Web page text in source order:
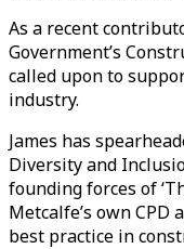
As a recent
Government’s
called upon to
industry.
James has
Diversity and
founding forces of
Metcalfe’s own
best practice in